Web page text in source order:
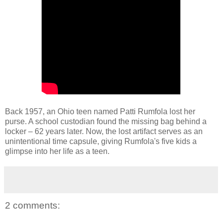
Back 1957, an Ohio teen named Patti Rumfola lost her
purse. A school custodian found the missing bag behind a
locker – 62 years later. Now, the lost artifact serves as an
unintentional time capsule, giving Rumfola's five kids a
glimpse into her life as a teen.
2 comments: